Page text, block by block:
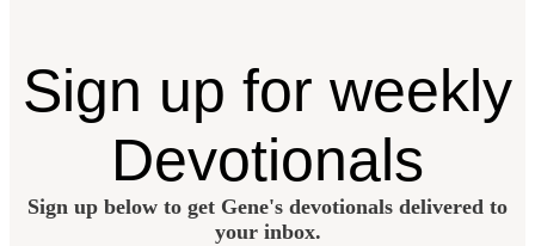
Sign up for weekly
Devotionals
Sign up below to get Gene's devotionals delivered to
your inbox.